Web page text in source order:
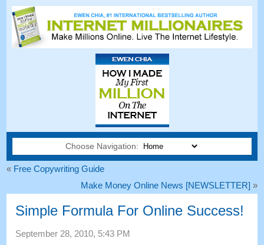
Choose Navigation:
« Free Copywriting Guide
Make Money Online News [NEWSLETTER] »
Simple Formula For Online Success!
September 28, 2010, 5:43 PM